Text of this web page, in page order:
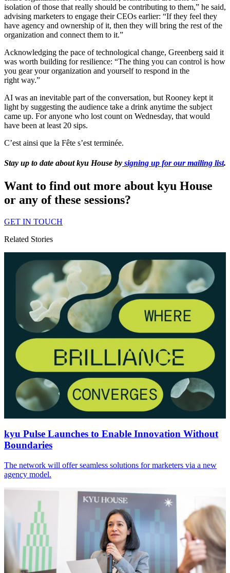
isolation of those that really should be contributing to them,” he said,
advising marketers to engage their CEOs earlier: “If they feel they
have agency and ownership of it, then they will bring the rest of the
organization and connect them to it.”
Acknowledging the pace of technological change, Greenberg said it
was worth building for resilience: “The thing you can control is how
you gear your organization and yourself to respond in the
right way.”
AI was an inevitable part of the conversation, but Rooney kept it
light by suggesting the audience take a drink anytime the subject
came up. For anyone who lost count on Wednesday, that would
have been at least 20 sips.
C’est ainsi que la Fête s’est terminée.
Stay up to date about kyu House by signing up for our mailing list.
Want to find out more about kyu House
or any of these sessions?
GET IN TOUCH
Related Stories
kyu Pulse Launches to Enable Innovation Without
Boundaries
The network will offer seamless solutions for marketers via a new
agency model.